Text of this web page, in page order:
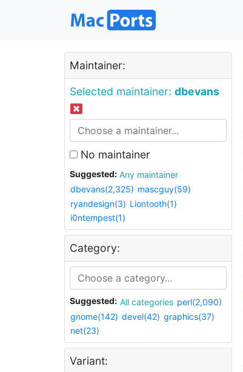
Maintainer:
Selected maintainer: dbevans
No maintainer
Suggested:
Any maintainer
dbevans(2,325) mascguy(59)
ryandesign(3) Liontooth(1)
i0ntempest(1)
Category:
Suggested: All categories perl(2,090)
gnome(142) devel(42) graphics(37)
net(23)
Variant: